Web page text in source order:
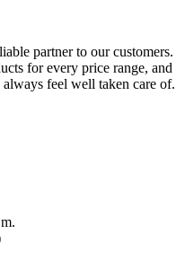
partner to our customers.
for every price range, and
feel well taken care of.